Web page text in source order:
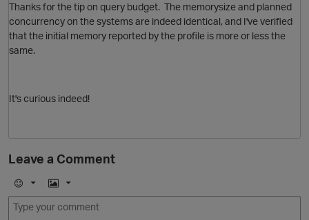
Thanks for the tip on query budget. The memorysize and planned
concurrency on the systems are indeed identical, and I've verified
that the initial memory reported by the profile is more or less the
same.
It's curious indeed!
Leave a Comment
E
m
I
m